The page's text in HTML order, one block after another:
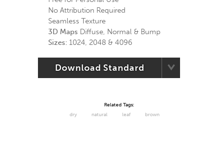
No Attribution Required
Seamless Texture
3D Maps Diffuse, Normal & Bump
Sizes: 1024, 2048 & 4096
Download Standard
Related Tags:
dry
natural leaf brown